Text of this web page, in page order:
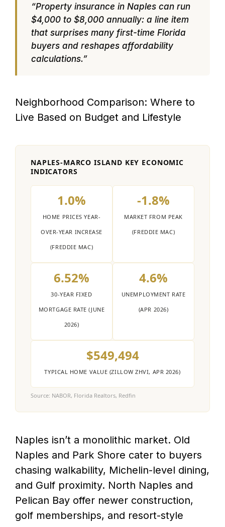
“Property insurance in Naples can run
$4,000 to $8,000 annually: a line item
that surprises many first-time Florida
buyers and reshapes affordability
calculations.”
Neighborhood Comparison: Where to
Live Based on Budget and Lifestyle
NAPLES-MARCO ISLAND KEY ECONOMIC
INDICATORS
1.0%
HOME PRICES YEAR-
OVER-YEAR INCREASE
(FREDDIE MAC)
-1.8%
MARKET FROM PEAK
(FREDDIE MAC)
6.52%
30-YEAR FIXED
MORTGAGE RATE (JUNE
2026)
4.6%
UNEMPLOYMENT RATE
(APR 2026)
$549,494
TYPICAL HOME VALUE (ZILLOW ZHVI, APR 2026)
Source: NABOR, Florida Realtors, Redfin
Naples isn’t a monolithic market. Old
Naples and Park Shore cater to buyers
chasing walkability, Michelin-level dining,
and Gulf proximity. North Naples and
Pelican Bay offer newer construction,
golf memberships, and resort-style